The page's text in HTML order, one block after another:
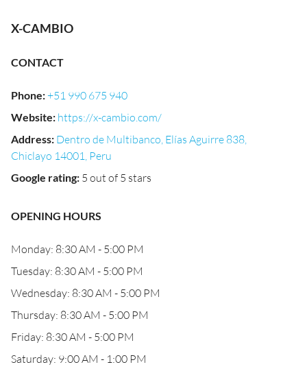
X-CAMBIO
CONTACT
Phone:+51 990 675 940
Website: https://x-cambio.com/
Address: Dentro de Multibanco, Elías Aguirre 838,
Chiclayo 14001, Peru
Google rating: 5 out of 5 stars
OPENING HOURS
Monday: 8:30 AM - 5:00 PM
Tuesday: 8:30 AM - 5:00 PM
Wednesday: 8:30 AM - 5:00 PM
Thursday: 8:30 AM - 5:00 PM
Friday: 8:30 AM - 5:00 PM
Saturday: 9:00 AM - 1:00 PM